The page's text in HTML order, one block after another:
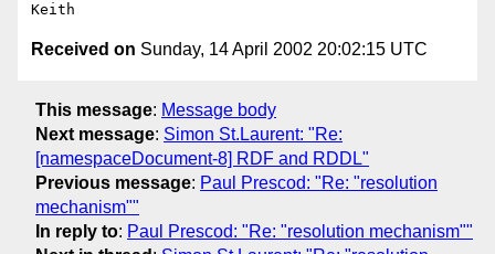
Received on Sunday, 14 April 2002 20:02:15 UTC
This message: Message body
Next message: Simon St.Laurent: "Re:
[namespaceDocument-8] RDF and RDDL"
Previous message: Paul Prescod: "Re: "resolution
mechanism""
In reply to: Paul Prescod: "Re: "resolution mechanism""